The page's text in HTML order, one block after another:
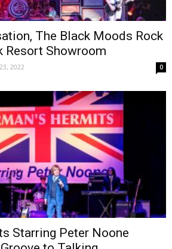
The Black Moods Rock
Resort Showroom
2022 0
Starring Peter Noone